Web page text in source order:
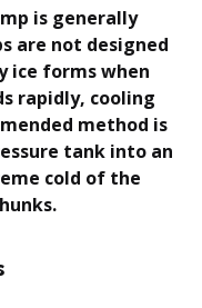
is generally
are not designed
ice forms when
rapidly, cooling
method is
tank into an
cold of the